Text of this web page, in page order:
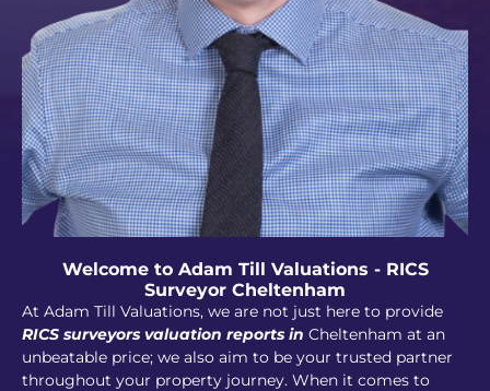
Welcome to Adam Till Valuations - RICS
Surveyor Cheltenham
At Adam Till Valuations, we are not just here to provide
RICS surveyors valuation reports in Cheltenham at an
unbeatable price; we also aim to be your trusted partner
throughout your property journey. When it comes to